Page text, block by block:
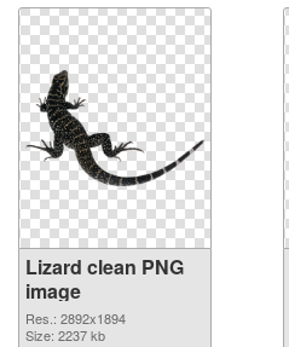
Lizard clean PNG
image
Res.: 2892x1894
Size: 2237 kb